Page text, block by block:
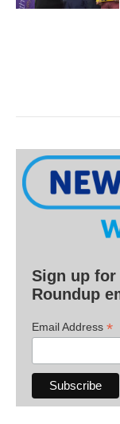
Sign up for
Roundup
Email Address *